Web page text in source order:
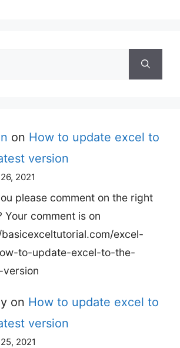
on How to update excel to
version
2021
please comment on the right
Your comment is on
excel-
to-update-excel-to-the-
version
on How to update excel to
version
2021